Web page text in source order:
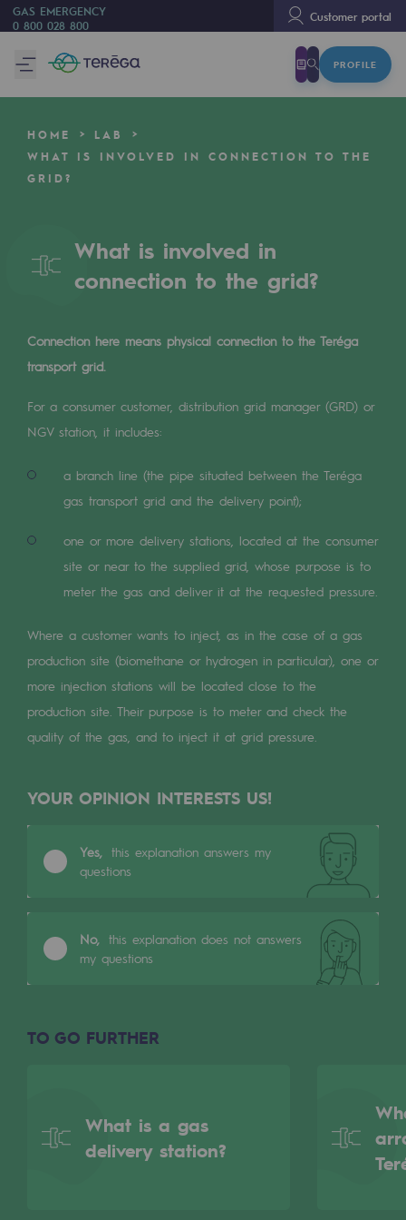
GAS EMERGENCY
0 800 028 800
Customer portal
PROFILE
We are
80 years of history
Teréga
Accelerator of energy transition
A local and European network
An adaptive and open organisation
An adaptive and open
Digitisation
Cross-fertilisation and teamwork
Our culture and values
Our organisation
Our organisation
Governance
Indicators
Institutional publications
Where to find us
Tomorrow's energies
Our vision
Renewable gases and sustainable gases
Renewable gases and
Pyro-gasification and hydrothermal
CO2 capture
CH4, H2 and CO2 consultation
Educational space
HOME
LAB
WHAT IS INVOLVED IN CONNECTION TO THE
GRID?
What is involved in
connection to the grid?
Connection here means physical connection to the Teréga
transport grid.
For a consumer customer, distribution grid manager (GRD) or
NGV station, it includes:
a branch line (the pipe situated between the Teréga
gas transport grid and the delivery point);
one or more delivery stations, located at the consumer
site or near to the supplied grid, whose purpose is to
meter the gas and deliver it at the requested pressure.
Where a customer wants to inject, as in the case of a gas
production site (biomethane or hydrogen in particular), one or
more injection stations will be located close to the
production site. Their purpose is to meter and check the
quality of the gas, and to inject it at grid pressure.
YOUR OPINION INTERESTS US!
Yes, this explanation answers my
questions
No, this explanation does not answers
my questions
TO GO FURTHER
What is a gas
delivery station?